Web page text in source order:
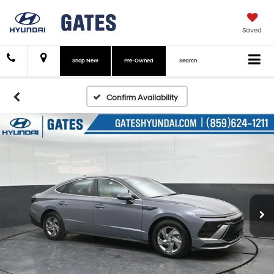
Saved
Shop New Pre-Owned Search
Confirm Availability